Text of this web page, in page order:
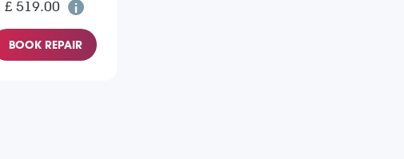
£ 519.00
BOOK REPAIR